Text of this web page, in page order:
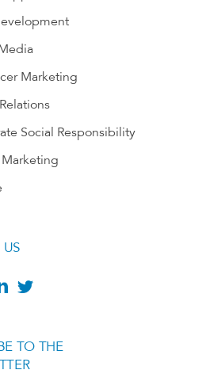
Marketing
Social Responsibility
TO THE